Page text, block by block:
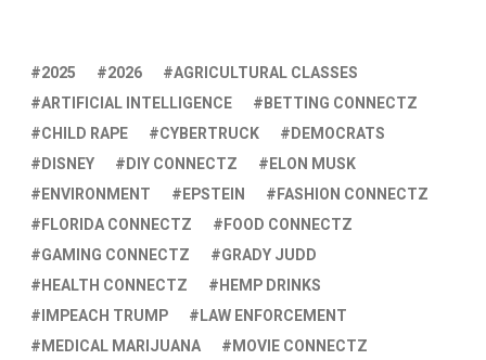
2025 2026
AGRICULTURAL CLASSES
ARTIFICIAL INTELLIGENCE
BETTING CONNECTZ
CHILD RAPE
CYBERTRUCK
DEMOCRATS
DISNEY
DIY CONNECTZ
ELON MUSK
ENVIRONMENT
EPSTEIN
FASHION CONNECTZ
FLORIDA CONNECTZ
FOOD CONNECTZ
GAMING CONNECTZ
GRADY JUDD
HEALTH CONNECTZ
HEMP DRINKS
IMPEACH TRUMP
LAW ENFORCEMENT
MEDICAL MARIJUANA
MOVIE CONNECTZ